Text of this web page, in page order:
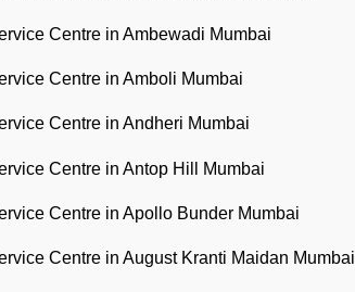
Centre in Ambewadi Mumbai
Centre in Amboli Mumbai
Centre in Andheri Mumbai
Centre in Antop Hill Mumbai
Centre in Apollo Bunder Mumbai
Centre in August Kranti Maidan Mumbai